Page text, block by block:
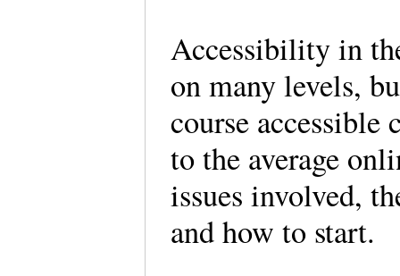
Accessibility in
on many levels,
course
to the average
issues involved,
and how to start.